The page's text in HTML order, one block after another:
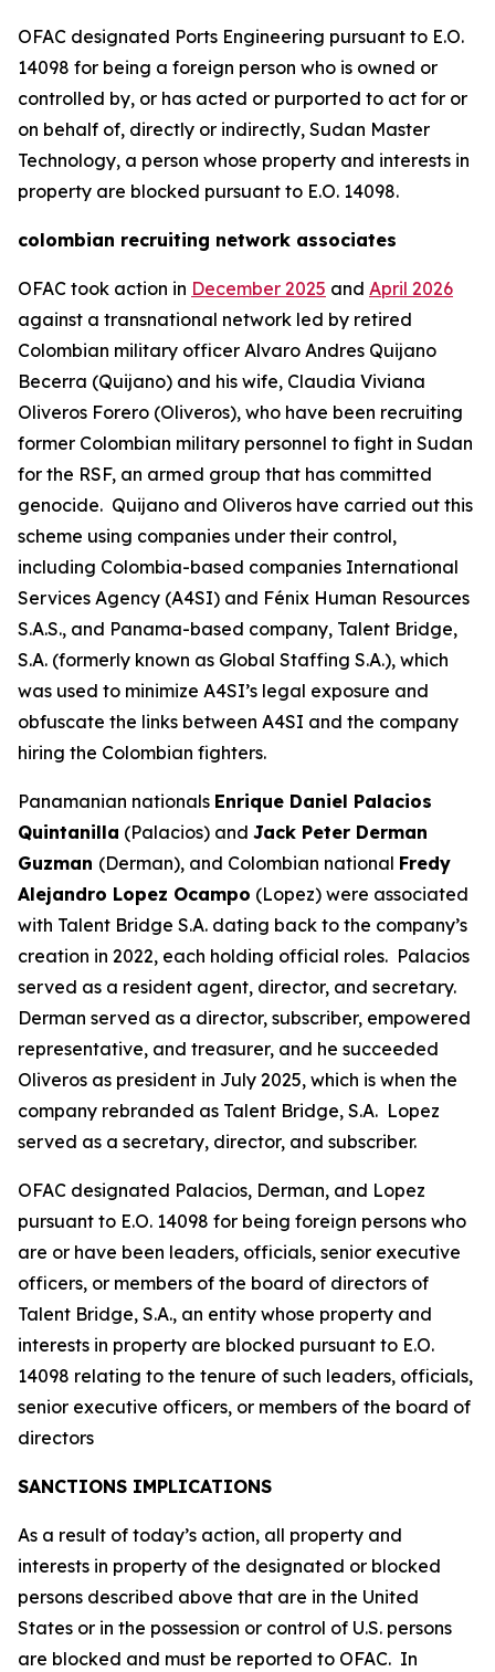
OFAC designated Ports Engineering pursuant to E.O.
14098 for being a foreign person who is owned or
controlled by, or has acted or purported to act for or
on behalf of, directly or indirectly, Sudan Master
Technology, a person whose property and interests in
property are blocked pursuant to E.O. 14098.
colombian recruiting network associates
OFAC took action in December 2025 and April 2026
against a transnational network led by retired
Colombian military officer Alvaro Andres Quijano
Becerra (Quijano) and his wife, Claudia Viviana
Oliveros Forero (Oliveros), who have been recruiting
former Colombian military personnel to fight in Sudan
for the RSF, an armed group that has committed
genocide. Quijano and Oliveros have carried out this
scheme using companies under their control,
including Colombia-based companies International
Services Agency (A4SI) and Fénix Human Resources
S.A.S., and Panama-based company, Talent Bridge,
S.A. (formerly known as Global Staffing S.A.), which
was used to minimize A4SI’s legal exposure and
obfuscate the links between A4SI and the company
hiring the Colombian fighters.
Panamanian nationals Enrique Daniel Palacios
Quintanilla (Palacios) and Jack Peter Derman
Guzman (Derman), and Colombian national Fredy
Alejandro Lopez Ocampo (Lopez) were associated
with Talent Bridge S.A. dating back to the company’s
creation in 2022, each holding official roles. Palacios
served as a resident agent, director, and secretary.
Derman served as a director, subscriber, empowered
representative, and treasurer, and he succeeded
Oliveros as president in July 2025, which is when the
company rebranded as Talent Bridge, S.A. Lopez
served as a secretary, director, and subscriber.
OFAC designated Palacios, Derman, and Lopez
pursuant to E.O. 14098 for being foreign persons who
are or have been leaders, officials, senior executive
officers, or members of the board of directors of
Talent Bridge, S.A., an entity whose property and
interests in property are blocked pursuant to E.O.
14098 relating to the tenure of such leaders, officials,
senior executive officers, or members of the board of
directors
SANCTIONS IMPLICATIONS
As a result of today’s action, all property and
interests in property of the designated or blocked
persons described above that are in the United
States or in the possession or control of U.S. persons
are blocked and must be reported to OFAC. In